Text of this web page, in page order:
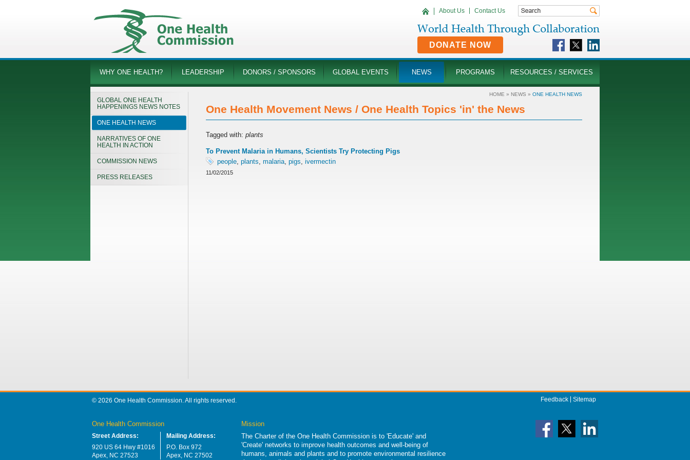
About Us Contact Us
DONATE NOW
WHY ONE HEALTH? LEADERSHIP DONORS / SPONSORS GLOBAL EVENTS NEWS PROGRAMS RESOURCES / SERVICES
GLOBAL ONE HEALTH
HAPPENINGS NEWS NOTES
ONE HEALTH NEWS
NARRATIVES OF ONE
HEALTH IN ACTION
COMMISSION NEWS
PRESS RELEASES
HOME » NEWS » ONE HEALTH NEWS
One Health Movement News / One Health Topics 'in' the News
Tagged with: plants
To Prevent Malaria in Humans, Scientists Try Protecting Pigs
people, plants, malaria, pigs, ivermectin
11/02/2015
© 2026 One Health Commission. All rights reserved. Feedback Sitemap
One Health Commission
Street Address:
920 US 64 Hwy #1016
Apex, NC 27523
Mailing Address:
P.O. Box 972
Apex, NC 27502
Mission
The Charter of the One Health Commission is to 'Educate' and
'Create' networks to improve health outcomes and well-being of
humans, animals and plants and to promote environmental resilience